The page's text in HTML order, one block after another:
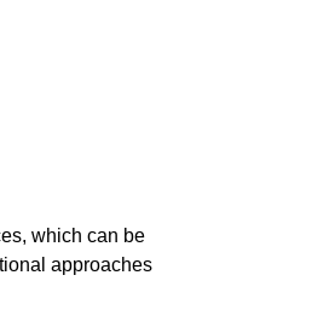
which can be
approaches